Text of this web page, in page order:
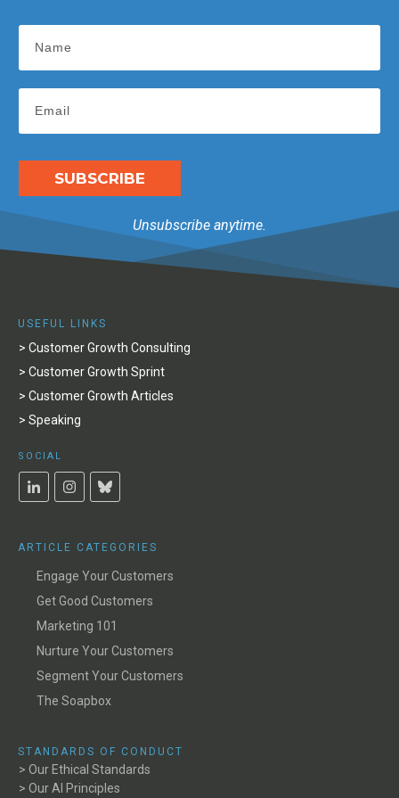
SUBSCRIBE
Unsubscribe anytime.
USEFUL LINKS
> Customer Growth Consulting
> Customer Growth Sprint
> Customer Growth Articles
> Speaking
SOCIAL
ARTICLE CATEGORIES
Engage Your Customers
Get Good Customers
Marketing 101
Nurture Your Customers
Segment Your Customers
The Soapbox
STANDARDS OF CONDUCT
> Our Ethical Standards
> Our AI Principles